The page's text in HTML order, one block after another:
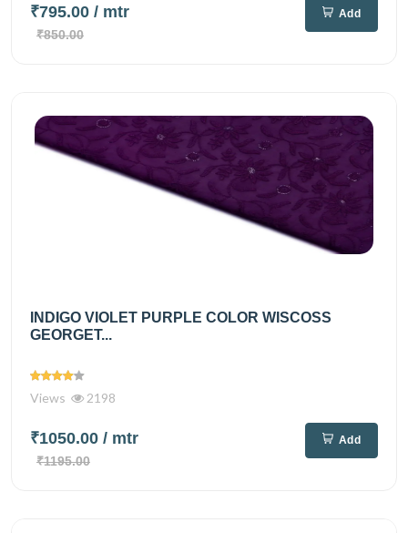
₹795.00 / mtr
₹850.00
Add
INDIGO VIOLET PURPLE COLOR WISCOSS
GEORGET...
Views 2198
₹1050.00 / mtr
₹1195.00
Add